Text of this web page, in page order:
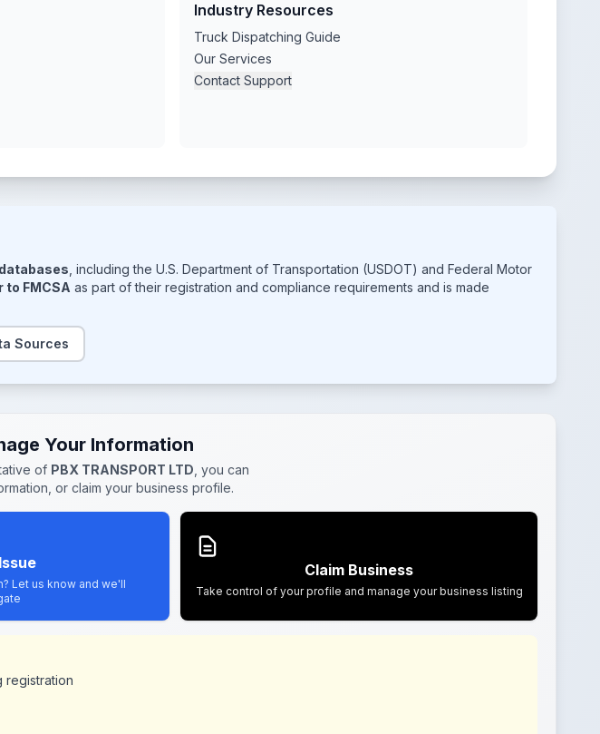
Industry Resources
Truck Dispatching Guide
Our Services
Contact Support
, including the U.S. Department of Transportation (USDOT) and Federal Motor
FMCSA as part of their registration and compliance requirements and is made
Sources
Your Information
of PBX TRANSPORT LTD , you can
or claim your business profile.
Let us know and we'll
Claim Business
Take control of your profile and manage your business listing
registration